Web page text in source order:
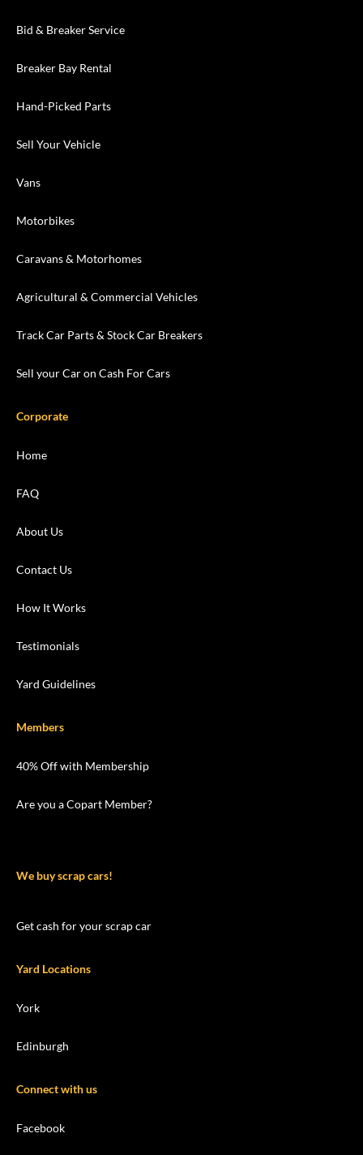
Bid & Breaker Service
Breaker Bay Rental
Hand-Picked Parts
Sell Your Vehicle
Vans
Motorbikes
Caravans & Motorhomes
Agricultural & Commercial Vehicles
Track Car Parts & Stock Car Breakers
Sell your Car on Cash For Cars
Corporate
Home
FAQ
About Us
Contact Us
How It Works
Testimonials
Yard Guidelines
Members
40% Off with Membership
Are you a Copart Member?
We buy scrap cars!
Get cash for your scrap car
Yard Locations
York
Edinburgh
Connect with us
Facebook